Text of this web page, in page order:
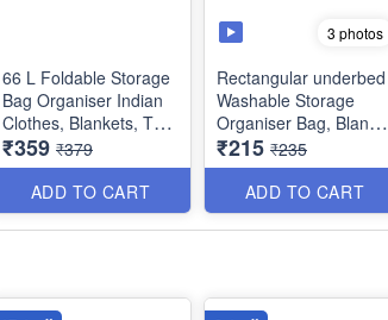
66 L Foldable Storage
Bag Organiser Indian
Clothes, Blankets, Toys
etc - Red Color
Dimensions : 48 × 36 ×
28 cms
₹359 ₹379
ADD TO CART
3 photos
Rectangular underbed
Washable Storage
Organiser Bag, Blanket
Cover with Front
Handle- Indian - Best
Quality
Size : 18 × 13 x 9
₹215 ₹235
ADD TO CART